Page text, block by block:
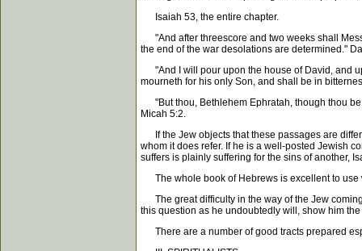
Isaiah 53, the entire chapter.
"And after threescore and two weeks shall
the end of the war desolations are determined."
"And I will pour upon the house of David, and
mourneth for his only Son, and shall be in
"But thou, Bethlehem Ephratah, though thou be
Micah 5:2.
If the Jew objects that these passages are
whom it does refer. If he is a well-posted Jewish
suffers is plainly suffering for the sins of another,
The whole book of Hebrews is excellent to use
The great difficulty in the way of the Jew
this question as he undoubtedly will, show him
There are a number of good tracts prepared